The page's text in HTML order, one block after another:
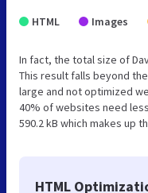
HTML Images
In fact, the total size of
This result falls beyond
large and not optimized
40% of websites need
590.2 kB which makes up
HTML